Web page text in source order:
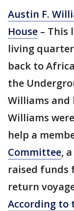
Austin F.
House – This
living
back to
the
Williams and
Williams
help a
Committee,
raised funds
return
According to